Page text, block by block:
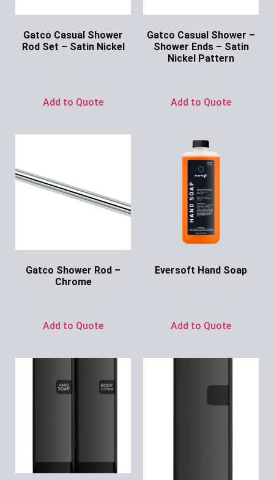
Gatco Casual Shower
Rod Set – Satin Nickel
Add to Quote
Gatco Casual Shower –
Shower Ends – Satin
Nickel Pattern
Add to Quote
Gatco Shower Rod –
Chrome
Add to Quote
Eversoft Hand Soap
Add to Quote